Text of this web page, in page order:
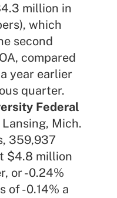
million in
which
second
compared
year earlier
quarter.
Federal
Mich.
359,937
$4.8 million
or -0.24%
of -0.14% a